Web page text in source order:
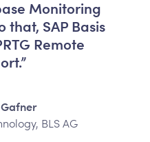
Monitoring
SAP Basis
Remote
BLS AG